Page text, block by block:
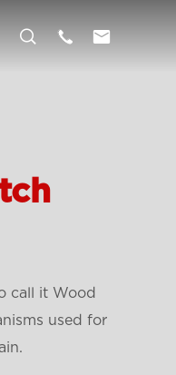
  
call it Wood
used for